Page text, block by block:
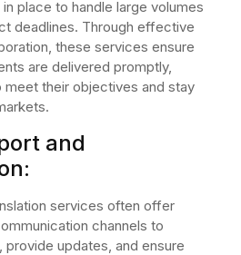
place to handle large volumes
deadlines. Through effective
these services ensure
are delivered promptly,
meet their objectives and stay
and
services often offer
channels to
updates, and ensure